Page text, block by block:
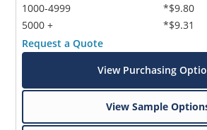
1000-4999
5000 +
*$9.80
*$9.31
Request a Quote
View Purchasing
View Sample